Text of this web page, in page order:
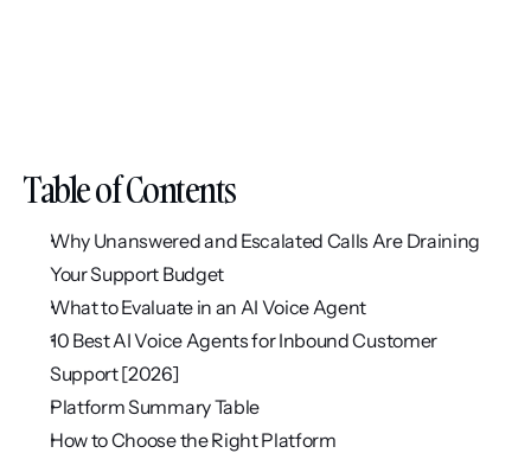
Table of Contents
Why Unanswered and Escalated Calls Are Draining
Your Support Budget
What to Evaluate in an AI Voice Agent
10 Best AI Voice Agents for Inbound Customer
Support [2026]
Platform Summary Table
How to Choose the Right Platform